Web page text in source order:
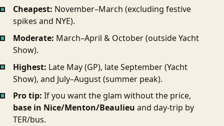
Cheapest: November–March (excluding festive
spikes and NYE).
Moderate: March–April & October (outside Yacht
Show).
Highest: Late May (GP), late September (Yacht
Show), and July–August (summer peak).
Pro tip: If you want the glam without the price,
base in Nice/Menton/Beaulieu and day-trip by
TER/bus.